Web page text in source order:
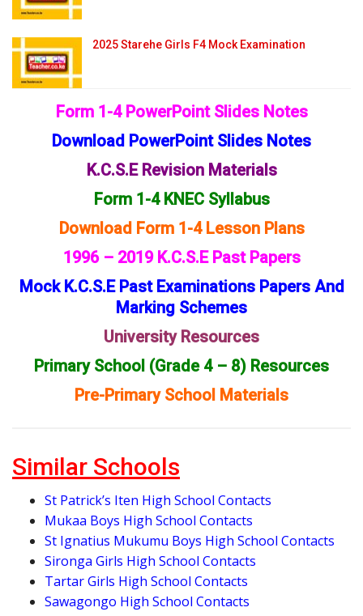
2025 Starehe Girls F4 Mock Examination
Form 1-4 PowerPoint Slides Notes
Download PowerPoint Slides Notes
K.C.S.E Revision Materials
Form 1-4 KNEC Syllabus
Download Form 1-4 Lesson Plans
1996 – 2019 K.C.S.E Past Papers
Mock K.C.S.E Past Examinations Papers And
Marking Schemes
University Resources
Primary School (Grade 4 – 8) Resources
Pre-Primary School Materials
Similar Schools
St Patrick’s Iten High School Contacts
Mukaa Boys High School Contacts
St Ignatius Mukumu Boys High School Contacts
Sironga Girls High School Contacts
Tartar Girls High School Contacts
Sawagongo High School Contacts